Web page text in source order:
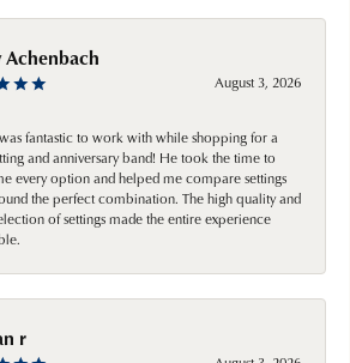
Achenbach
August 3, 2026
fantastic to work with while shopping for a
and anniversary band! He took the time to
every option and helped me compare settings
the perfect combination. The high quality and
of settings made the entire experience
r